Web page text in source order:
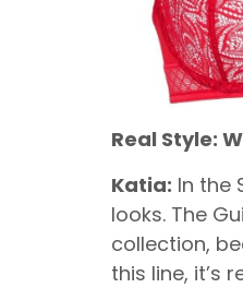
Real Style:
Katia: In the
looks. The
collection,
this line, it’s